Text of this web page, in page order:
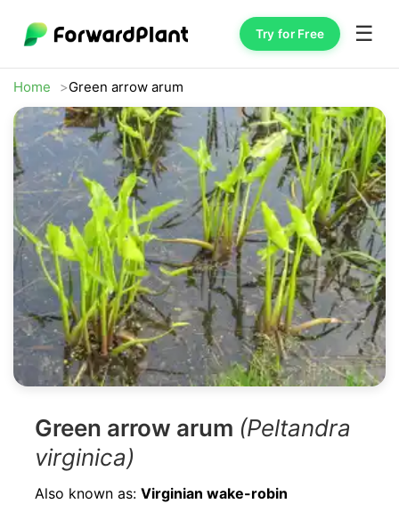
Try for Free ☰
Home Green arrow arum
Green arrow arum (Peltandra
virginica)
Also known as: Virginian wake-robin